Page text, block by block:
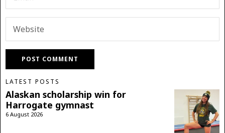
LATEST POSTS
Alaskan scholarship win for
Harrogate gymnast
6 August 2026